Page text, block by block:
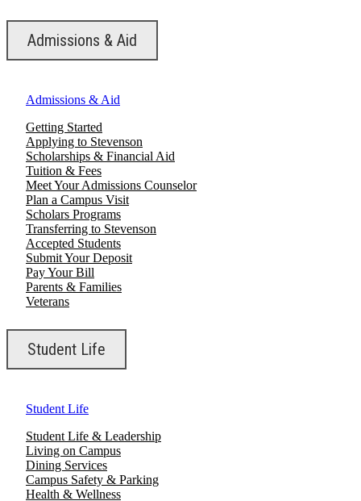
Admissions & Aid
Admissions & Aid
Getting Started
Applying to Stevenson
Scholarships & Financial Aid
Tuition & Fees
Meet Your Admissions Counselor
Plan a Campus Visit
Scholars Programs
Transferring to Stevenson
Accepted Students
Submit Your Deposit
Pay Your Bill
Parents & Families
Veterans
Student Life
Student Life
Student Life & Leadership
Living on Campus
Dining Services
Campus Safety & Parking
Health & Wellness